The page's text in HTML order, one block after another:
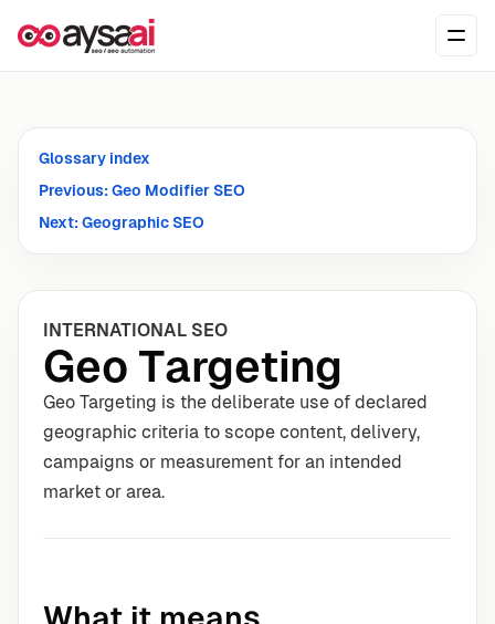
Glossary index
Previous: Geo Modifier SEO
Next: Geographic SEO
INTERNATIONAL SEO
Geo Targeting
Geo Targeting is the deliberate use of declared
geographic criteria to scope content, delivery,
campaigns or measurement for an intended
market or area.